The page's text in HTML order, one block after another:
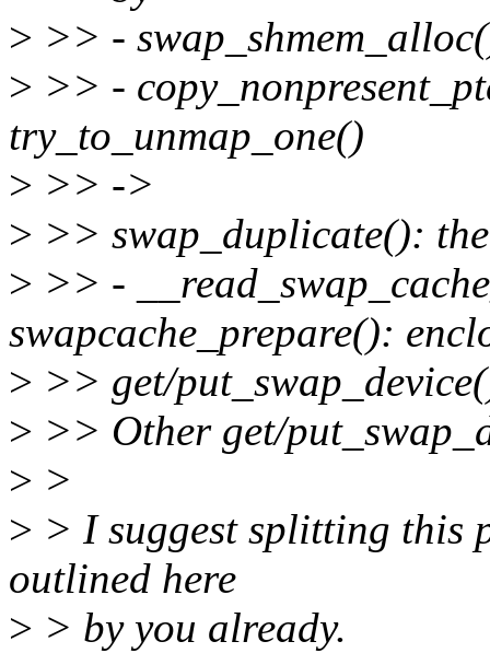
> >> -
> >> -
try_to_unmap_one()
> >> ->
> >> swap_duplicate():
> >> -
swapcache_prepare():
> >> get/
> >> Other get/
> >
> > I suggest splitting this
outlined here
> > by you already.